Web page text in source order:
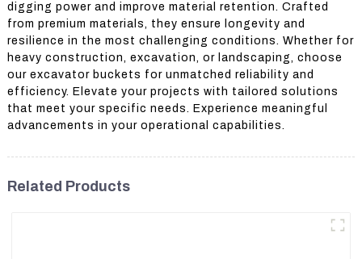
digging power and improve material retention. Crafted
from premium materials, they ensure longevity and
resilience in the most challenging conditions. Whether for
heavy construction, excavation, or landscaping, choose
our excavator buckets for unmatched reliability and
efficiency. Elevate your projects with tailored solutions
that meet your specific needs. Experience meaningful
advancements in your operational capabilities.
Related Products